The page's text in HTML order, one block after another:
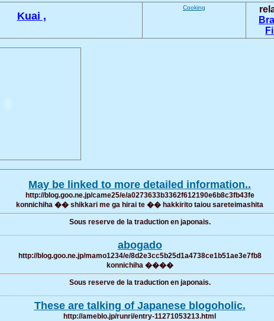
Kuai ,
Cooking
May be linked to more detailed information..
http://blog.goo.ne.jp/came25/e/a0273633b3362f612190e6b8c3fb43fe
konnichiha �� shikkari me ga hirai te �� hakkirito taiou sareteimashita
Sous reserve de la traduction en japonais.
abogado
http://blog.goo.ne.jp/mamo1234/e/8d2e3cc5b25d1a4738ce1b51ae3e7fb8
konnichiha ����
Sous reserve de la traduction en japonais.
These are talking of Japanese blogoholic.
http://ameblo.jp/runri/entry-11271053213.html